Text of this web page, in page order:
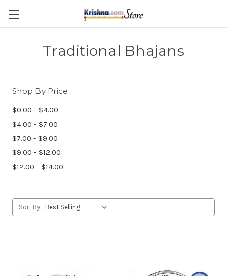
Skip to main content
Traditional Bhajans
Shop By Price
$0.00 - $4.00
$4.00 - $7.00
$7.00 - $9.00
$9.00 - $12.00
$12.00 - $14.00
Sort By: